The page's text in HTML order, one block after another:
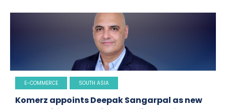
E-COMMERCE SOUTH ASIA
Komerz appoints Deepak Sangarpal as new